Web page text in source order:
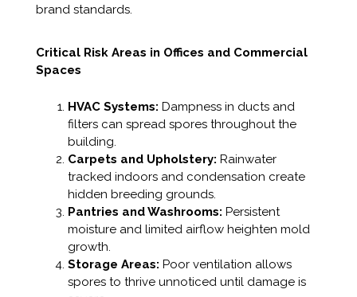
brand standards.
Critical Risk Areas in Offices and Commercial
Spaces
HVAC Systems: Dampness in ducts and
filters can spread spores throughout the
building.
Carpets and Upholstery: Rainwater
tracked indoors and condensation create
hidden breeding grounds.
Pantries and Washrooms: Persistent
moisture and limited airflow heighten mold
growth.
Storage Areas: Poor ventilation allows
spores to thrive unnoticed until damage is